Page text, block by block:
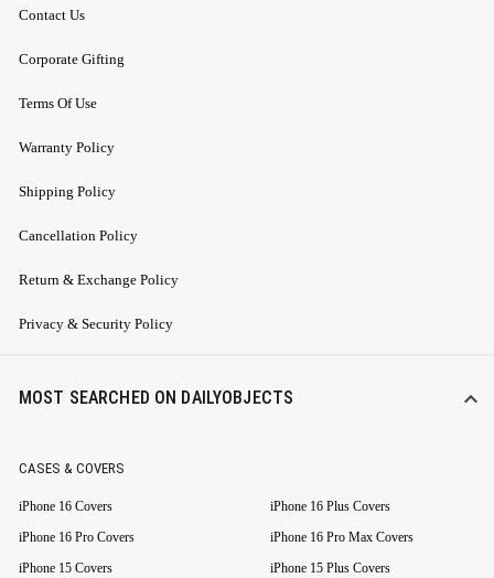
Contact Us
Corporate Gifting
Terms Of Use
Warranty Policy
Shipping Policy
Cancellation Policy
Return & Exchange Policy
Privacy & Security Policy
MOST SEARCHED ON DAILYOBJECTS
CASES & COVERS
iPhone 16 Covers
iPhone 16 Plus Covers
iPhone 16 Pro Covers
iPhone 16 Pro Max Covers
iPhone 15 Covers
iPhone 15 Plus Covers